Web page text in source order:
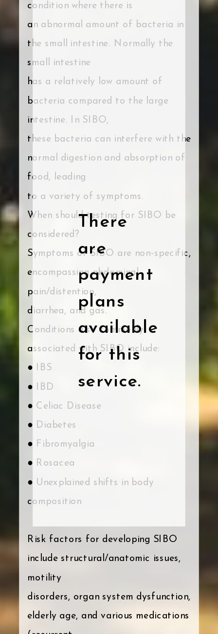
condition where there is
an abnormal amount of bacteria in
the small intestine. Normally the
small intestine
has a relatively low amount of
bacteria compared to the large
intestine. In SIBO,
these bacteria can interfere with the
normal digestion and absorption of
food, leading
to a variety of symptoms.
When should testing for SIBO be
considered?
Symptoms of SIBO are non-specific,
encompassing abdominal
pain/distention,
diarrhea, and gas.
Conditions also commonly
associated with SIBO include:
● IBS
● IBD
● Celiac Disease
● Diabetes
● Fibromyalgia
● Rosacea
● Unexplained shifts in body
composition
Risk factors for developing SIBO
include structural/anatomic issues,
motility
disorders, organ system dysfunction,
elderly age, and various medications
There
are
payment
plans
available
for this
service.